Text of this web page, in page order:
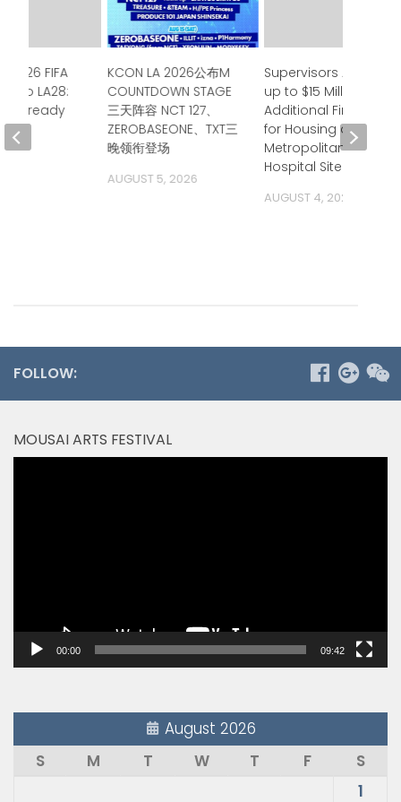
KCON LA 2026公布M
COUNTDOWN STAGE
三天阵容 NCT 127、
ZEROBASEONE、TXT三
晚领衔登场
AUGUST 5, 2026
Supervisors Approve
up to $15 Million in
Additional Financing
for Housing at
Metropolitan State
Hospital Site
AUGUST 4, 2026
2026 FIFA
to LA28:
is ready
FOLLOW:
MOUSAI ARTS FESTIVAL
00:00 09:42
August 2026
S
M T W T F
S
1